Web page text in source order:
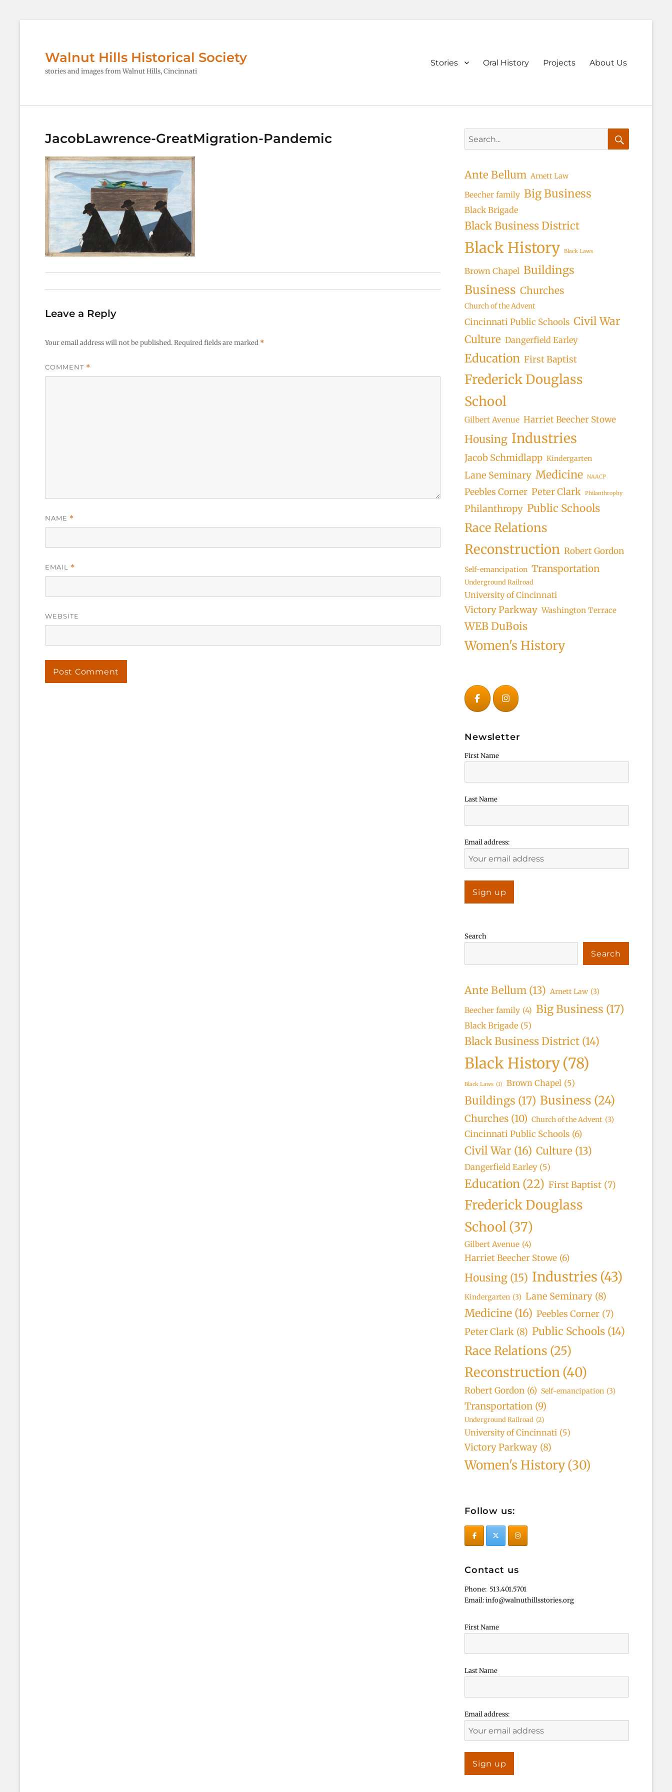
Walnut Hills Historical Society
stories and images from Walnut Hills, Cincinnati
Primary
Stories Oral History Projects About Us
JacobLawrence-GreatMigration-Pandemic
Leave a Reply
Your email address will not be published.Required fields are marked *
COMMENT *
NAME *
EMAIL *
WEBSITE
for:
Ante Bellum Arnett Law
Beecher family Big Business
Black Brigade
Black Business District
Black History Black Laws
Brown Chapel Buildings
Business Churches
Church of the Advent
Cincinnati Public Schools Civil War
Culture Dangerfield Earley
Education First Baptist
Frederick Douglass
School
Gilbert Avenue Harriet Beecher Stowe
Housing Industries
Jacob Schmidlapp Kindergarten
Lane Seminary Medicine NAACP
Peebles Corner Peter Clark Philanthrophy
Philanthropy Public Schools
Race Relations
Reconstruction Robert Gordon
Self-emancipation Transportation
Underground Railroad
University of Cincinnati
Victory Parkway Washington Terrace
WEB DuBois
Women's History
Newsletter
First Name
Last Name
Email address:
Search
Search
Ante Bellum (13) Arnett Law (3)
Beecher family (4) Big Business (17)
Black Brigade (5)
Black Business District (14)
Black History(78)
Black Laws (1) Brown Chapel (5)
Buildings (17) Business (24)
Churches (10) Church of the Advent (3)
Cincinnati Public Schools (6)
Civil War (16) Culture (13)
Dangerfield Earley (5)
Education (22) First Baptist (7)
Frederick Douglass
School(37)
Gilbert Avenue (4)
Harriet Beecher Stowe (6)
Housing (15) Industries (43)
Kindergarten (3) Lane Seminary (8)
Medicine (16) Peebles Corner (7)
Peter Clark (8) Public Schools (14)
Race Relations (25)
Reconstruction(40)
Robert Gordon (6) Self-emancipation (3)
Transportation (9)
Underground Railroad (2)
University of Cincinnati (5)
Victory Parkway (8)
Women's History(30)
Follow us:
Contact us
Phone: 513.401.5701
Email: info@walnuthillsstories.org
First Name
Last Name
Email address: